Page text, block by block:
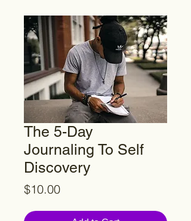
The 5-Day
Journaling To Self
Discovery
$10.00Price